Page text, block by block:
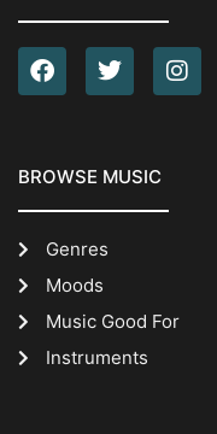
BROWSE MUSIC
Genres
Moods
Music Good For
Instruments